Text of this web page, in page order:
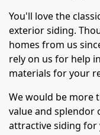
You'll love the
exterior siding.
homes from us
rely on us for help
materials for your
We would be more
value and splendor
attractive siding for